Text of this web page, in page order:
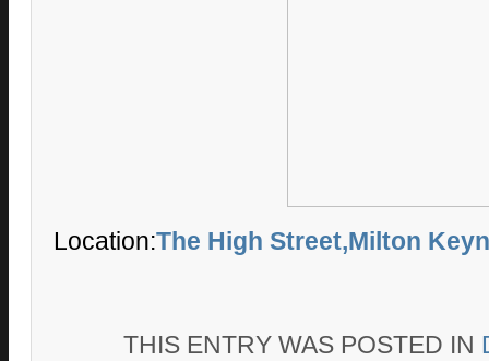
Location:The High Street,Milton
THIS ENTRY WAS POSTED IN